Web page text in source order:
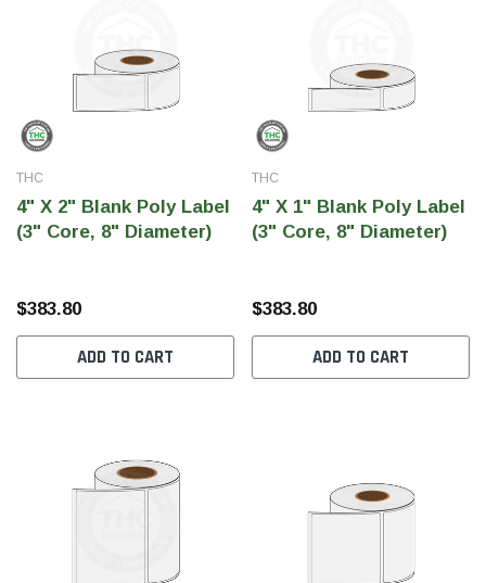
THC
4" X 2" Blank Poly Label
(3" Core, 8" Diameter)
$383.80
ADD TO CART
THC
4" X 1" Blank Poly Label
(3" Core, 8" Diameter)
$383.80
ADD TO CART